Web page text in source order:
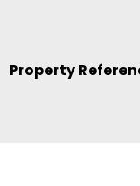
Property